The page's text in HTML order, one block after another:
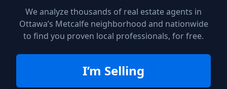
We analyze thousands of real estate agents in
Ottawa’s Metcalfe neighborhood and nationwide
to find you proven local professionals, for free.
I’m Selling